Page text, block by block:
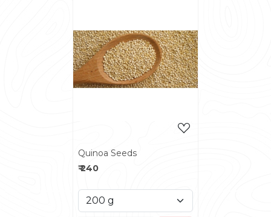
Loading...
Quinoa Seeds
₹ 240